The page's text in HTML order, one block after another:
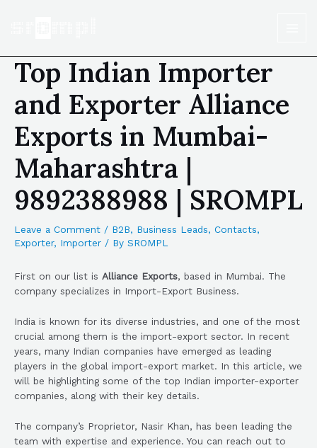
Top Indian Importer
and Exporter Alliance
Exports in Mumbai-
Maharashtra |
9892388988 | SROMPL
Leave a Comment / B2B, Business Leads, Contacts,
Exporter, Importer / By SROMPL
First on our list is Alliance Exports, based in Mumbai. The
company specializes in Import-Export Business.
India is known for its diverse industries, and one of the most
crucial among them is the import-export sector. In recent
years, many Indian companies have emerged as leading
players in the global import-export market. In this article, we
will be highlighting some of the top Indian importer-exporter
companies, along with their key details.
The company’s Proprietor, Nasir Khan, has been leading the
team with expertise and experience. You can reach out to